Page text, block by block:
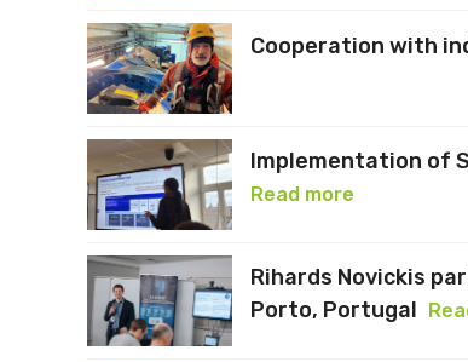
Cooperation with
Implementation of
Read more
Rihards Novickis
Porto, Portugal